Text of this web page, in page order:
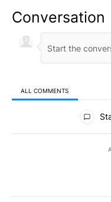
Conversation
ALL COMMENTS
All Comments